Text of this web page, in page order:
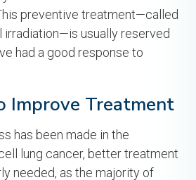
preventive treatment—called
irradiation—is usually reserved
had a good response to
Improve Treatment
has been made in the
lung cancer, better treatment
needed, as the majority of